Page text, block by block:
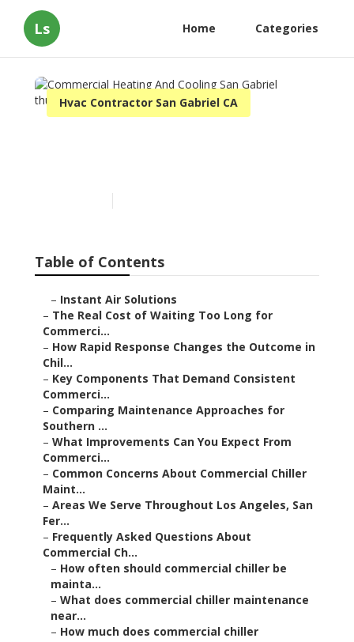
Ls Home Categories
Hvac Contractor San Gabriel CA
Table of Contents
– Instant Air Solutions
– The Real Cost of Waiting Too Long for
Commerci...
– How Rapid Response Changes the Outcome in
Chil...
– Key Components That Demand Consistent
Commerci...
– Comparing Maintenance Approaches for
Southern ...
– What Improvements Can You Expect From
Commerci...
– Common Concerns About Commercial Chiller
Maint...
– Areas We Serve Throughout Los Angeles, San
Fer...
– Frequently Asked Questions About
Commercial Ch...
– How often should commercial chiller be
mainta...
– What does commercial chiller maintenance
near...
– How much does commercial chiller